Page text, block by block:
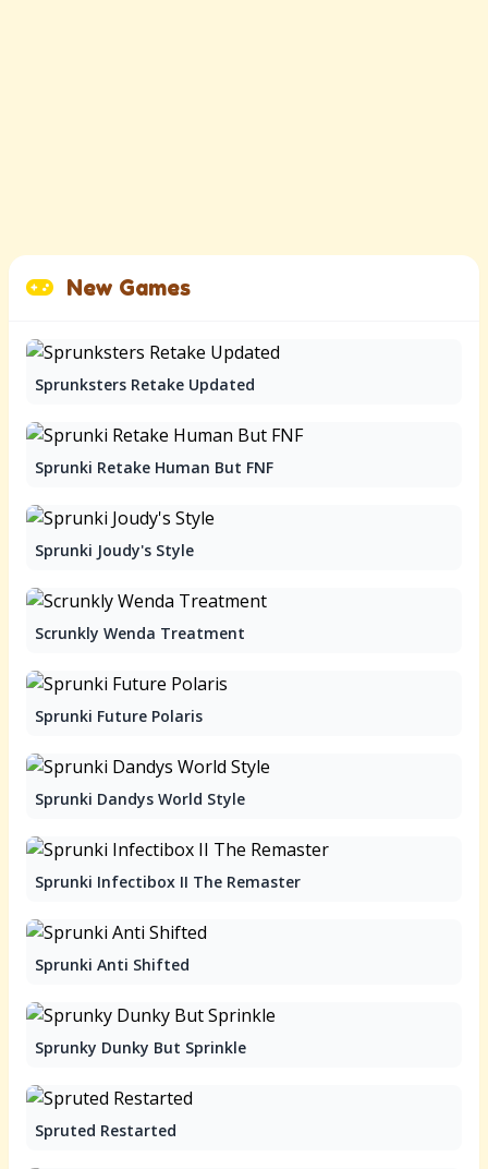
New Games
Sprunksters Retake Updated
Sprunki Retake Human But FNF
Sprunki Joudy's Style
Scrunkly Wenda Treatment
Sprunki Future Polaris
Sprunki Dandys World Style
Sprunki Infectibox II The Remaster
Sprunki Anti Shifted
Sprunky Dunky But Sprinkle
Spruted Restarted